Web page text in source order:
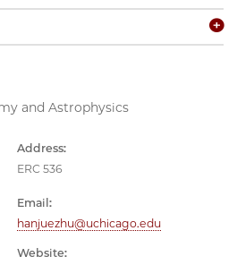
and Astrophysics
Address:
ERC 536
Email:
hanjuezhu@uchicago.edu
Website: